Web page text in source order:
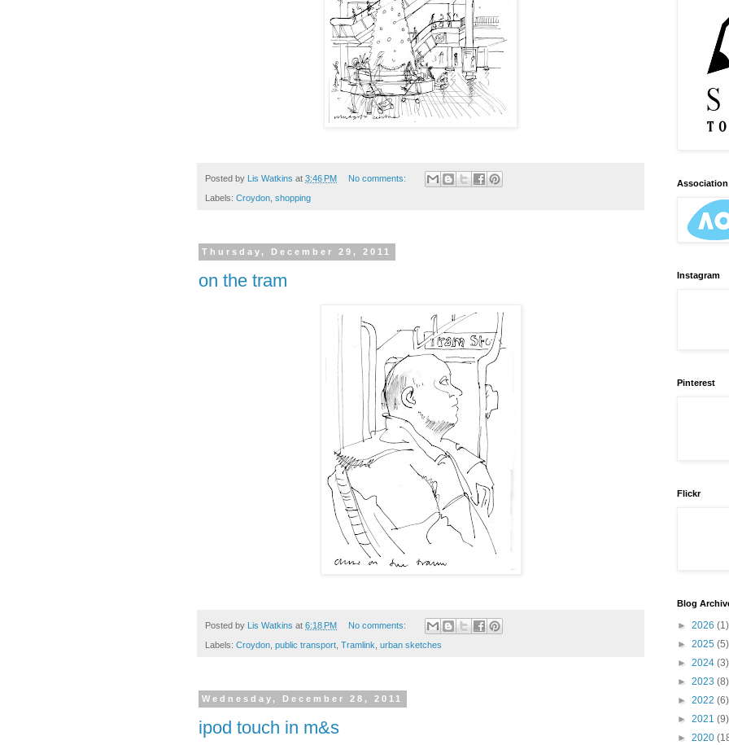
Posted by Lis Watkins at 3:46 PM No comments:
Labels: Croydon shopping
Thursday, December 29, 2011
on the tram
Posted by Lis Watkins at 6:18 PM No comments:
Labels: Croydon, public transport, Tramlink, urban sketches
Wednesday, December 28, 2011
ipod touch in m&s
Instagram
Pinterest
Flickr
Blog
► 2026 (1)
► 2025 (5)
► 2024 (3)
► 2023 (8)
► 2022 (6)
► 2021 (9)
► 2020